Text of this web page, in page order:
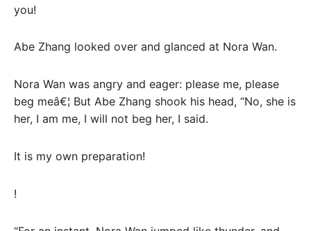
you!
Abe Zhang looked over and glanced at Nora Wan.
Nora Wan was angry and eager: please me, please
beg meâ€¦ But Abe Zhang shook his head, “No, she is
her, I am me, I will not beg her, I said.
It is my own preparation!
!